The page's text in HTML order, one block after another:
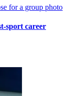
sport career